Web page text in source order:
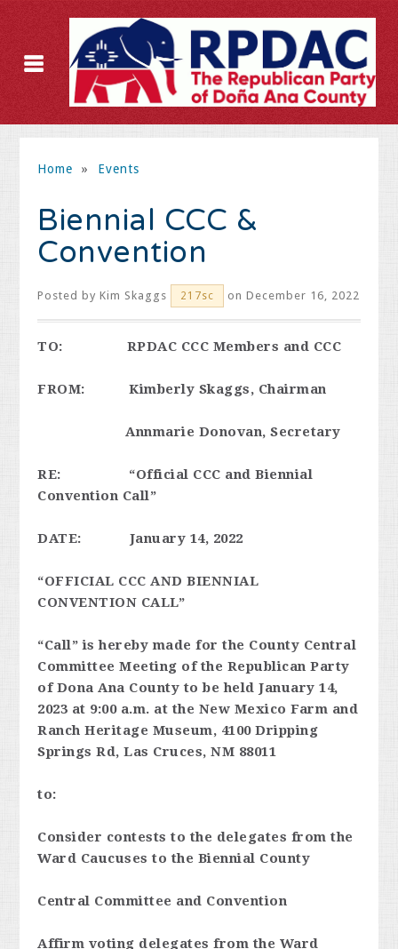
Home » Events
Biennial CCC &
Convention
Posted byKim Skaggs 217sc on December 16, 2022
TO: RPDAC CCC Members and CCC
FROM: Kimberly Skaggs, Chairman
Annmarie Donovan, Secretary
RE: “Official CCC and Biennial
Convention Call”
DATE: January 14, 2022
“OFFICIAL CCC AND BIENNIAL
CONVENTION CALL”
“Call” is hereby made for the County Central
Committee Meeting of the Republican Party
of Dona Ana County to be held January 14,
2023 at 9:00 a.m. at the New Mexico Farm and
Ranch Heritage Museum, 4100 Dripping
Springs Rd, Las Cruces, NM 88011
to:
Consider contests to the delegates from the
Ward Caucuses to the Biennial County
Central Committee and Convention
Affirm voting delegates from the Ward